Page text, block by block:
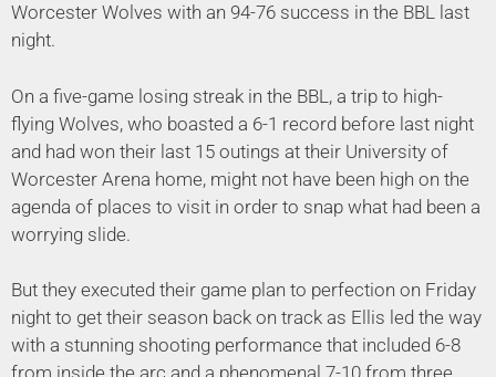
Worcester Wolves with an 94-76 success in the BBL last
night.
On a five-game losing streak in the BBL, a trip to high-
flying Wolves, who boasted a 6-1 record before last night
and had won their last 15 outings at their University of
Worcester Arena home, might not have been high on the
agenda of places to visit in order to snap what had been a
worrying slide.
But they executed their game plan to perfection on Friday
night to get their season back on track as Ellis led the way
with a stunning shooting performance that included 6-8